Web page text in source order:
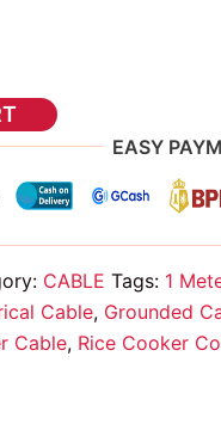
EASY
CABLE Tags: 1
Cable, Grounded
Cable, Rice Cooker